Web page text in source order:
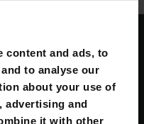
content and ads, to
to analyse our
about your use of
advertising and
it with other